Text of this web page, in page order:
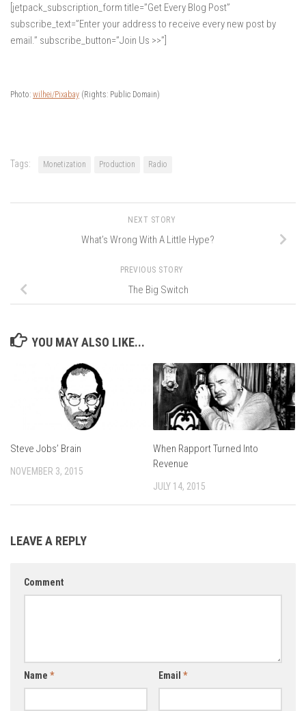
[jetpack_subscription_form title=”Get Every Blog Post”
subscribe_text=”Enter your address to receive every new post by
email.” subscribe_button=”Join Us >>”]
Photo: wilhei/Pixabay (Rights: Public Domain)
Tags: Monetization Production Radio
NEXT STORY
What’s Wrong With A Little Hype?
PREVIOUS STORY
The Big Switch
YOU MAY ALSO LIKE...
Steve Jobs’ Brain
NOVEMBER 3, 2015
When Rapport Turned Into
Revenue
JULY 14, 2015
LEAVE A REPLY
Comment
Name * Email *